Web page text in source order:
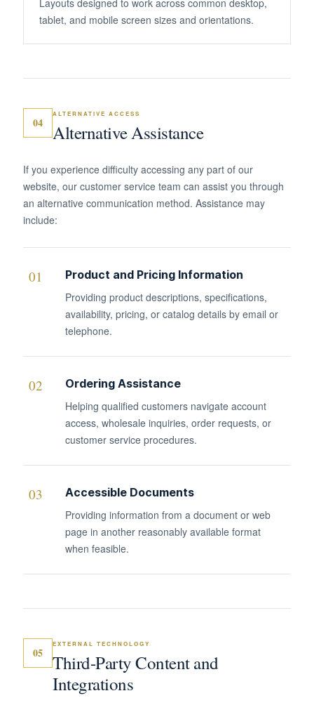
Layouts designed to work across common desktop,
tablet, and mobile screen sizes and orientations.
04
ALTERNATIVE ACCESS
Alternative Assistance
If you experience difficulty accessing any part of our
website, our customer service team can assist you through
an alternative communication method. Assistance may
include:
01
Product and Pricing Information
Providing product descriptions, specifications,
availability, pricing, or catalog details by email or
telephone.
02
Ordering Assistance
Helping qualified customers navigate account
access, wholesale inquiries, order requests, or
customer service procedures.
03
Accessible Documents
Providing information from a document or web
page in another reasonably available format
when feasible.
05
EXTERNAL TECHNOLOGY
Third-Party Content and
Integrations